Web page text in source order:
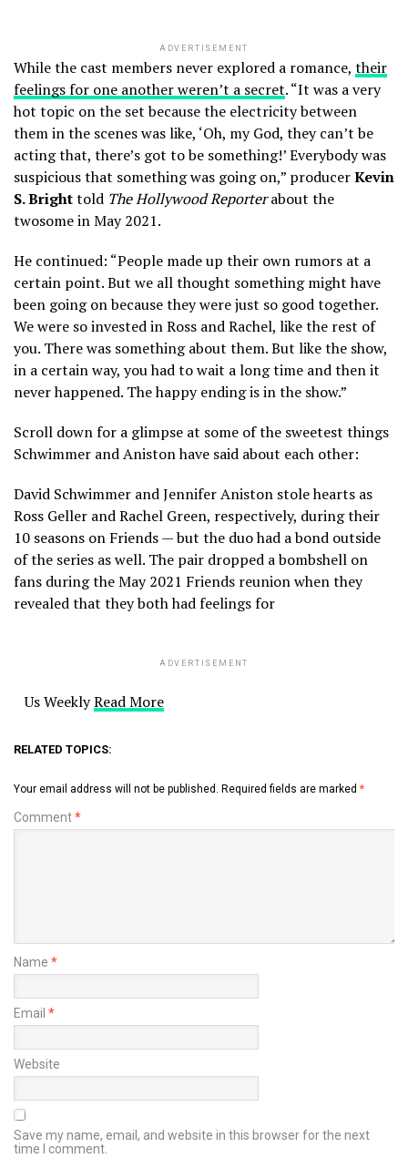
ADVERTISEMENT
While the cast members never explored a romance, their
feelings for one another weren’t a secret. “It was a very
hot topic on the set because the electricity between
them in the scenes was like, ‘Oh, my God, they can’t be
acting that, there’s got to be something!’ Everybody was
suspicious that something was going on,” producerKevin
S. Brighttold The Hollywood Reporterabout the
twosome in May 2021.
He continued: “People made up their own rumors at a
certain point. But we all thought something might have
been going on because they were just so good together.
We were so invested in Ross and Rachel, like the rest of
you. There was something about them. But like the show,
in a certain way, you had to wait a long time and then it
never happened. The happy ending is in the show.”
Scroll down for a glimpse at some of the sweetest things
Schwimmer and Aniston have said about each other:
David Schwimmer and Jennifer Aniston stole hearts as
Ross Geller and Rachel Green, respectively, during their
10 seasons on Friends — but the duo had a bond outside
of the series as well. The pair dropped a bombshell on
fans during the May 2021 Friends reunion when they
revealed that they both had feelings for
ADVERTISEMENT
Us WeeklyRead More
RELATED TOPICS:
Your email address will not be published. Required fields are marked *
Comment*
Name *
Email *
Website
Save my name, email, and website in this browser for the next
time I comment.